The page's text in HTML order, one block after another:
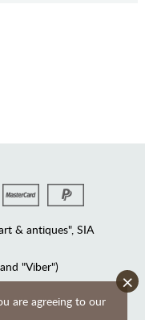
are agreeing to our
×
& antiques", SIA
"Viber")